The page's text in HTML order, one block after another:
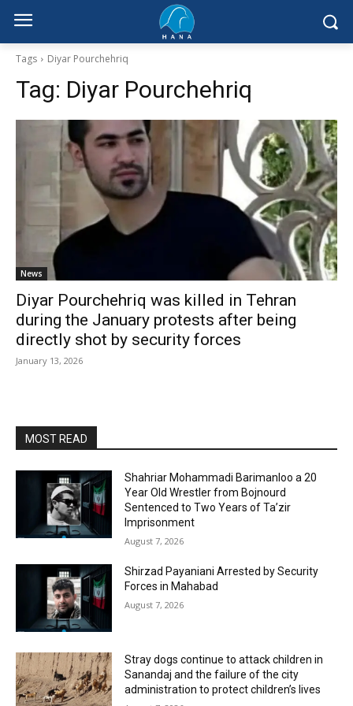
Tags Diyar Pourchehriq
Tag: Diyar Pourchehriq
News
Diyar Pourchehriq was killed in Tehran
during the January protests after being
directly shot by security forces
January 13, 2026
MOST READ
Shahriar Mohammadi Barimanloo a 20
Year Old Wrestler from Bojnourd
Sentenced to Two Years of Ta’zir
Imprisonment
August 7, 2026
Shirzad Payaniani Arrested by Security
Forces in Mahabad
August 7, 2026
Stray dogs continue to attack children in
Sanandaj and the failure of the city
administration to protect children’s lives